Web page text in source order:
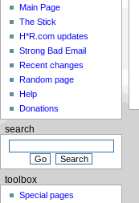
Main Page
The Stick
H*R.com updates
Strong Bad Email
Recent changes
Random page
Help
Donations
search
toolbox
Special pages